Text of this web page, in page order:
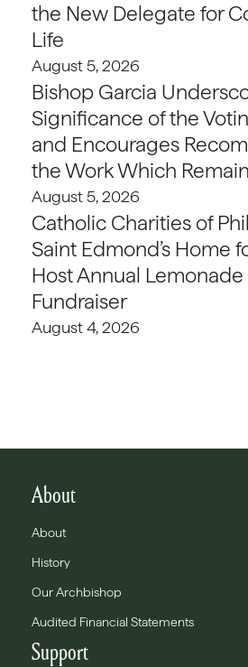
the New Delegate for
Life
August 5, 2026
Bishop Garcia
Significance of the
and Encourages
the Work Which
August 5, 2026
Catholic Charities of
Saint Edmond’s Home
Host Annual Lemonade
Fundraiser
August 4, 2026
About
About
History
Our Archbishop
Audited Financial Statements
Support